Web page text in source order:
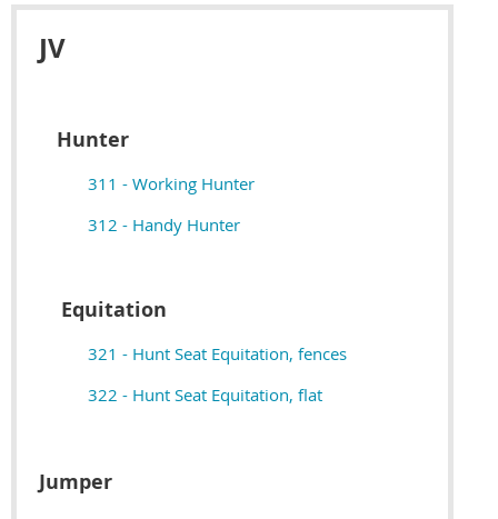
JV
Hunter
311 - Working Hunter
312 - Handy Hunter
Equitation
321 - Hunt Seat Equitation, fences
322 - Hunt Seat Equitation, flat
Jumper